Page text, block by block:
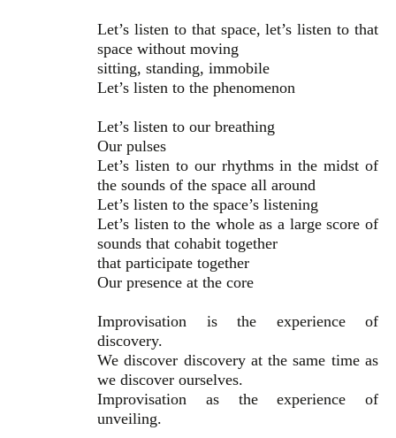
Let’s listen to that space, let’s listen to that
space without moving
sitting, standing, immobile
Let’s listen to the phenomenon
Let’s listen to our breathing
Our pulses
Let’s listen to our rhythms in the midst of
the sounds of the space all around
Let’s listen to the space’s listening
Let’s listen to the whole as a large score of
sounds that cohabit together
that participate together
Our presence at the core
Improvisation is the experience of
discovery.
We discover discovery at the same time as
we discover ourselves.
Improvisation as the experience of
unveiling.